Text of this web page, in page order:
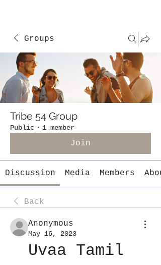
Groups
Tribe 54 Group
Public · 1 member
Join
Discussion Media Members
Back
Anonymous
May 16, 2023
Uvaa Tamil